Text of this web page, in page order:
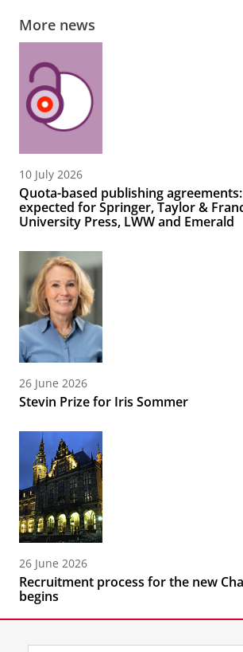
More news
10 July 2026
Quota-based publishing
expected for Springer, Taylor &
University Press, LWW and Emerald
26 June 2026
Stevin Prize for Iris Sommer
26 June 2026
Recruitment process for the new
begins